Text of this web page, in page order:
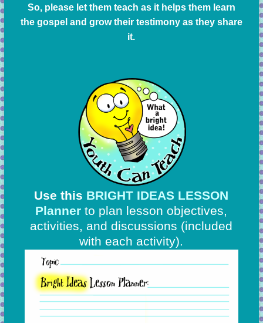
So, please let them teach as it helps them learn
the gospel and grow their testimony as they share
it.
Use this BRIGHT IDEAS LESSON
Plannerto plan lesson objectives,
activities, and discussions (included
with each activity).